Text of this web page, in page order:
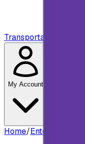
Transportation
My Account
Home/Entertainment